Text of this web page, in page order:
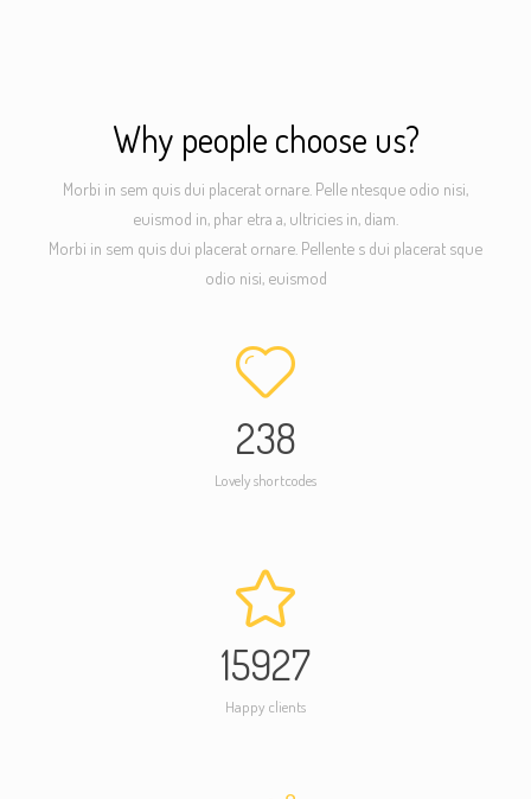
Why people choose us?
Morbi in sem quis dui placerat ornare. Pelle ntesque odio nisi,
euismod in, phar etra a, ultricies in, diam.
Morbi in sem quis dui placerat ornare. Pellente s dui placerat sque
odio nisi, euismod
238
Lovely shortcodes
15927
Happy clients